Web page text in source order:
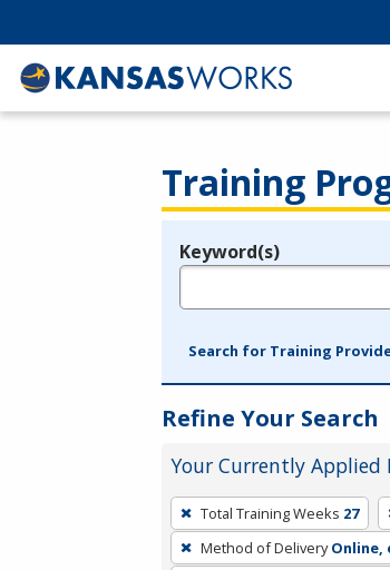
Training
Legend
Keyword(s)
Search for Training
Refine Your Search
Your Currently Applied
To
remove
a
Total Training Weeks 27
Method of Delivery Online,